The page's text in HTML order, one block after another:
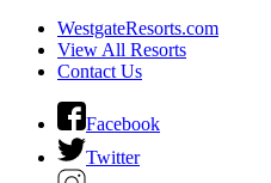
WestgateResorts.com
View All Resorts
Contact Us
Facebook
Twitter